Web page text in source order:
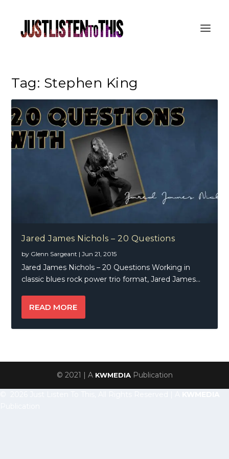
Tag: Stephen King
Jared James Nichols – 20 Questions
by Glenn Sargeant |Jun 21, 2015
Jared James Nichols – 20 Questions Working in
classic blues rock power trio format, Jared James...
READ MORE
© 2021 | A KWMEDIAPublication